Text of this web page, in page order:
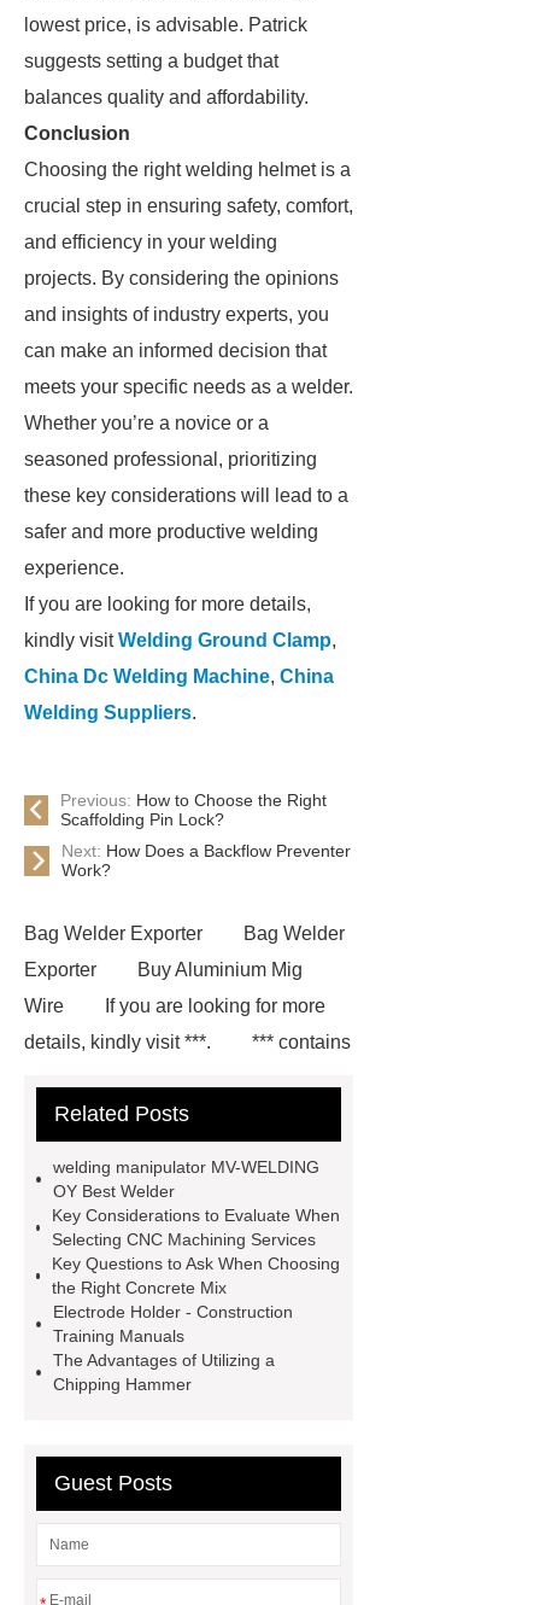
lowest price, is advisable. Patrick
suggests setting a budget that
balances quality and affordability.
Conclusion
Choosing the right welding helmet is a
crucial step in ensuring safety, comfort,
and efficiency in your welding
projects. By considering the opinions
and insights of industry experts, you
can make an informed decision that
meets your specific needs as a welder.
Whether you’re a novice or a
seasoned professional, prioritizing
these key considerations will lead to a
safer and more productive welding
experience.
If you are looking for more details,
kindly visitWelding Ground Clamp,
China Dc Welding Machine, China
Welding Suppliers.
Previous: How to Choose the Right
Scaffolding Pin Lock?
Next: How Does a Backflow Preventer
Work?
Bag Welder Exporter
Bag Welder
Exporter
Buy Aluminium Mig
Wire
If you are looking for more
details, kindly visit ***.
*** contains
need, so please check it out.
professional and honest service.
*** contains other products and
information you need, so please check
it out.
Flux Drying Machine
Factory
welding turning-roll
supplier
H-Beam Automatic
price
er70s-6 welding wire
Basic Welding Equipment
Basic
Welding Equipment
Related Posts
welding manipulator MV-WELDING
OY Best Welder
Key Considerations to Evaluate When
Selecting CNC Machining Services
Key Questions to Ask When Choosing
the Right Concrete Mix
Electrode Holder - Construction
Training Manuals
The Advantages of Utilizing a
Chipping Hammer
Guest Posts